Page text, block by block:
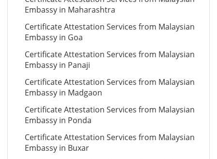
Embassy in Maharashtra
Certificate Attestation Services from Malaysian
Embassy in Goa
Certificate Attestation Services from Malaysian
Embassy in Panaji
Certificate Attestation Services from Malaysian
Embassy in Madgaon
Certificate Attestation Services from Malaysian
Embassy in Ponda
Certificate Attestation Services from Malaysian
Embassy in Buxar